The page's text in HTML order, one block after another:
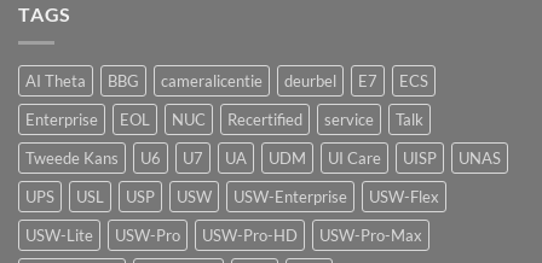
vape-
detectie
voor
UniFi
Protect
TAGS
AI Theta BBG cameralicentie deurbel E7
ECS
Enterprise
EOL NUC Recertified service
Talk
Tweede Kans
U6 U7 UA UDM UI Care UISP
UNAS
UPS
USL USP USW USW-Enterprise
USW-Flex
USW-Lite
USW-Pro USW-Pro-HD
USW-Pro-Max